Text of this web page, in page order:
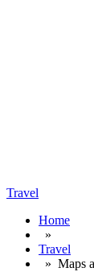
Travel
Home
»
Travel
» Maps